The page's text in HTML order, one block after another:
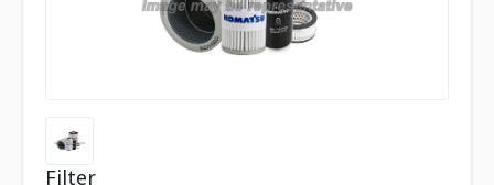
Filter